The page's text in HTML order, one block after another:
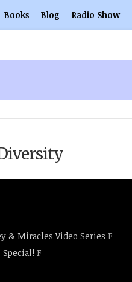
Books Blog Radio Show
& Miracles Video Series F
F